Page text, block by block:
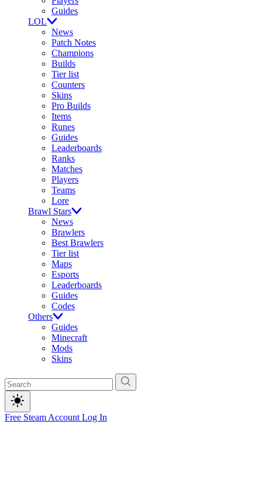
Guides
LOL
News
Patch Notes
Champions
Builds
Tier list
Counters
Skins
Pro Builds
Items
Runes
Guides
Leaderboards
Ranks
Matches
Players
Teams
Lore
Brawl Stars
News
Brawlers
Best Brawlers
Tier list
Maps
Esports
Leaderboards
Guides
Codes
Others
Guides
Minecraft
Mods
Skins
Free Steam Account Log In